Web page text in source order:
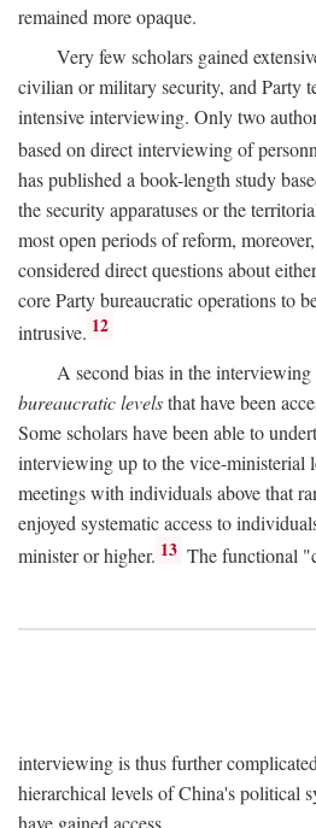
remained more opaque.
Very few scholars gained
civilian or military security, and Party
intensive interviewing. Only two
based on direct interviewing of
has published a book-length study
the security apparatuses or the
most open periods of reform,
considered direct questions about
core Party bureaucratic operations to
intrusive. 12
A second bias in the
bureaucratic levelsthat have been
Some scholars have been able to
interviewing up to the vice-ministerial
meetings with individuals above that
enjoyed systematic access to
minister or higher. 13 The functional
interviewing is thus further
hierarchical levels of China's political